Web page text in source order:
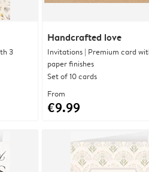
3
Handcrafted love
Invitations | Premium card
paper finishes
Set of 10 cards
From
€9.99